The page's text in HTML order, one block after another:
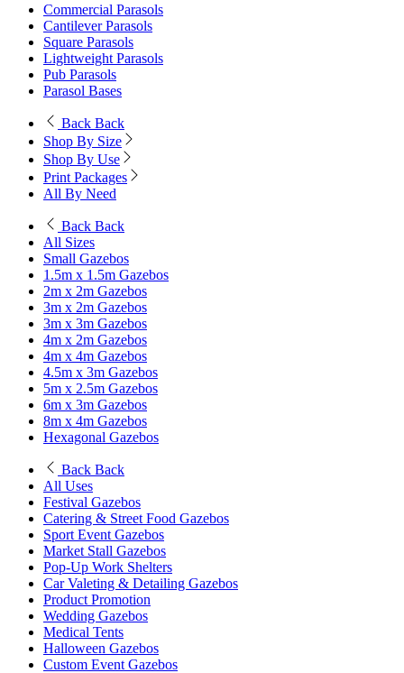
Commercial Parasols
Cantilever Parasols
Square Parasols
Lightweight Parasols
Pub Parasols
Parasol Bases
Back Back
Shop By Size
Shop By Use
Print Packages
All By Need
Back Back
All Sizes
Small Gazebos
1.5m x 1.5m Gazebos
2m x 2m Gazebos
3m x 2m Gazebos
3m x 3m Gazebos
4m x 2m Gazebos
4m x 4m Gazebos
4.5m x 3m Gazebos
5m x 2.5m Gazebos
6m x 3m Gazebos
8m x 4m Gazebos
Hexagonal Gazebos
Back Back
All Uses
Festival Gazebos
Catering & Street Food Gazebos
Sport Event Gazebos
Market Stall Gazebos
Pop-Up Work Shelters
Car Valeting & Detailing Gazebos
Product Promotion
Wedding Gazebos
Medical Tents
Halloween Gazebos
Custom Event Gazebos